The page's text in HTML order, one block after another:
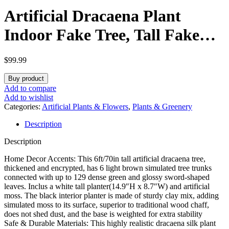
Artificial Dracaena Plant
Indoor Fake Tree, Tall Fake
Floor Plants with White
Planter, Artificial Yucca Tree
for Home Office Living Room
Bedroom Farmhouse Modern
Outdoor Topiary Tree(6
Trunks 6FT)
$99.99
Buy product
Add to compare
Add to wishlist
Categories: Artificial Plants & Flowers, Plants & Greenery
Description
Description
Home Decor Accents: This 6ft/70in tall artificial dracaena tree,
thickened and encrypted, has 6 light brown simulated tree trunks
connected with up to 129 dense green and glossy sword-shaped
leaves. Inclus a white tall planter(14.9″H x 8.7″W) and artificial
moss. The black interior planter is made of sturdy clay mix, adding
simulated moss to its surface, superior to traditional wood chaff,
does not shed dust, and the base is weighted for extra stability
Safe & Durable Materials: This highly realistic dracaena silk plant